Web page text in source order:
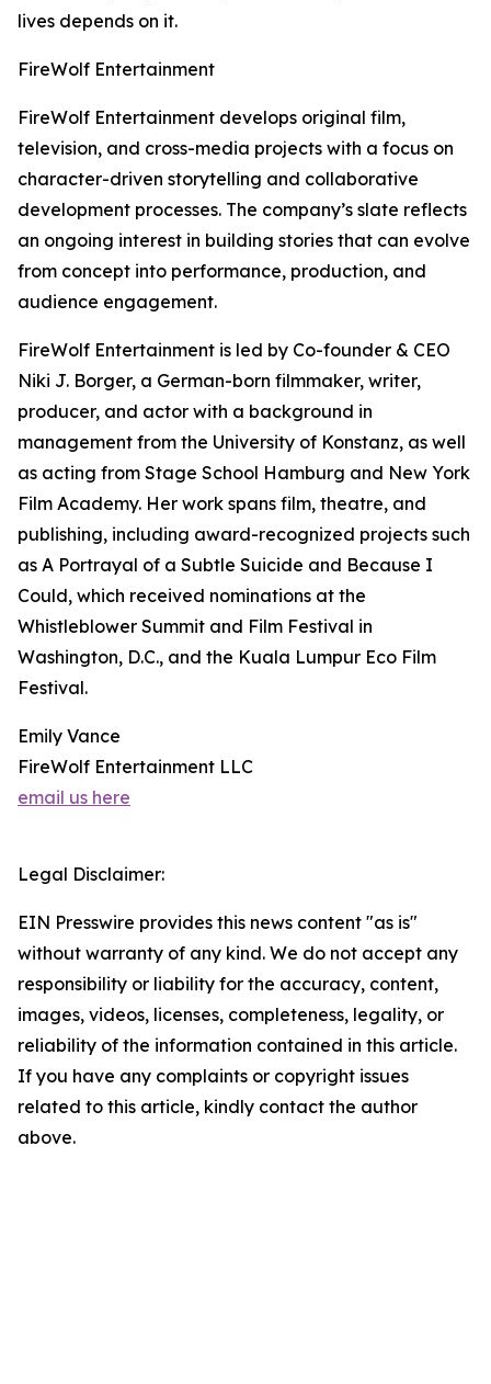
lives depends on it.
FireWolf Entertainment
FireWolf Entertainment develops original film,
television, and cross-media projects with a focus on
character-driven storytelling and collaborative
development processes. The company’s slate reflects
an ongoing interest in building stories that can evolve
from concept into performance, production, and
audience engagement.
FireWolf Entertainment is led by Co-founder & CEO
Niki J. Borger, a German-born filmmaker, writer,
producer, and actor with a background in
management from the University of Konstanz, as well
as acting from Stage School Hamburg and New York
Film Academy. Her work spans film, theatre, and
publishing, including award-recognized projects such
as A Portrayal of a Subtle Suicide and Because I
Could, which received nominations at the
Whistleblower Summit and Film Festival in
Washington, D.C., and the Kuala Lumpur Eco Film
Festival.
Emily Vance
FireWolf Entertainment LLC
email us here
Legal Disclaimer:
EIN Presswire provides this news content "as is"
without warranty of any kind. We do not accept any
responsibility or liability for the accuracy, content,
images, videos, licenses, completeness, legality, or
reliability of the information contained in this article.
If you have any complaints or copyright issues
related to this article, kindly contact the author
above.